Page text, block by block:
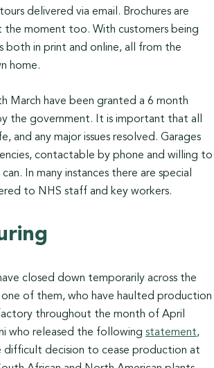
delivered via email. Brochures are
the moment too. With customers being
both in print and online, all from the
home.
March have been granted a 6 month
the government. It is important that all
and any major issues resolved. Garages
contactable by phone and willing to
In many instances there are special
to NHS staff and key workers.
closed down temporarily across the
of them, who have haulted production
throughout the month of April
who released the following statement,
difficult decision to cease production at